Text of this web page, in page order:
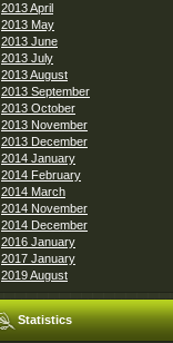
2013 April
2013 May
2013 June
2013 July
2013 August
2013 September
2013 October
2013 November
2013 December
2014 January
2014 February
2014 March
2014 November
2014 December
2016 January
2017 January
2019 August
Statistics